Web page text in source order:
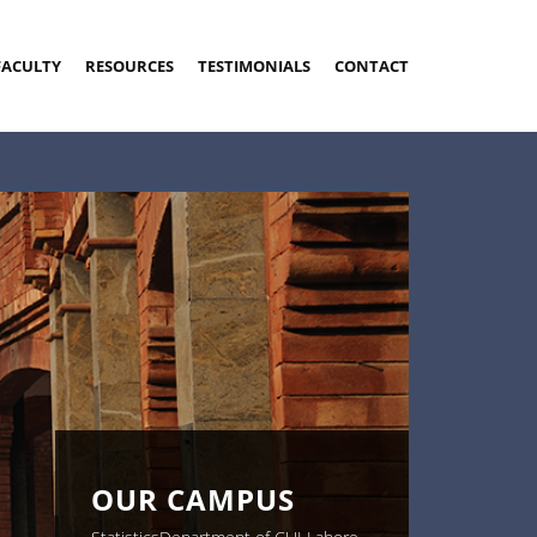
RESOURCES TESTIMONIALS CONTACT
OUR CAMPUS
OUR CAMPUS